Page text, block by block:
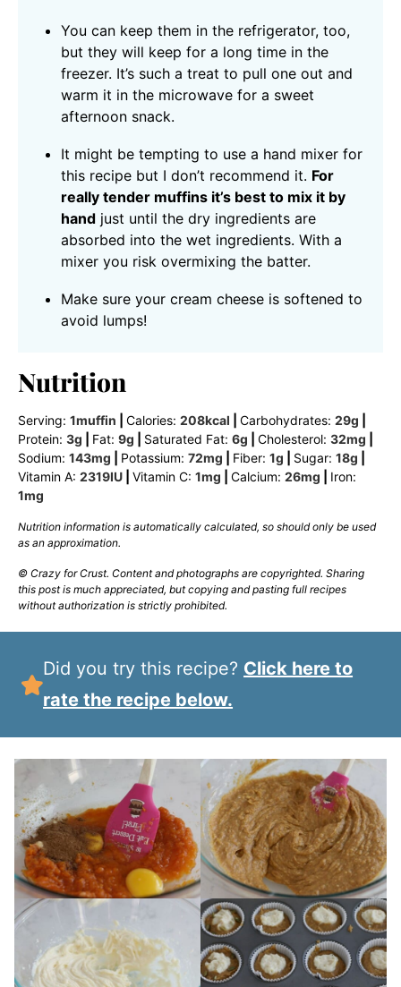
You can keep them in the refrigerator, too,
but they will keep for a long time in the
freezer. It’s such a treat to pull one out and
warm it in the microwave for a sweet
afternoon snack.
It might be tempting to use a hand mixer for
this recipe but I don’t recommend it. For
really tender muffins it’s best to mix it by
hand just until the dry ingredients are
absorbed into the wet ingredients. With a
mixer you risk overmixing the batter.
Make sure your cream cheese is softened to
avoid lumps!
Nutrition
Serving: 1muffin Calories: 208kcal Carbohydrates: 29g
Protein: 3g Fat: 9g Saturated Fat: 6g Cholesterol: 32mg
Sodium: 143mg Potassium: 72mg Fiber: 1g Sugar: 18g
Vitamin A: 2319IU Vitamin C: 1mg Calcium: 26mg
Iron:
1mg
Nutrition information is automatically calculated, so should only be used
as an approximation.
© Crazy for Crust. Content and photographs are copyrighted. Sharing
this post is much appreciated, but copying and pasting full recipes
without authorization is strictly prohibited.
Did you try this recipe? Click here to
rate the recipe below.